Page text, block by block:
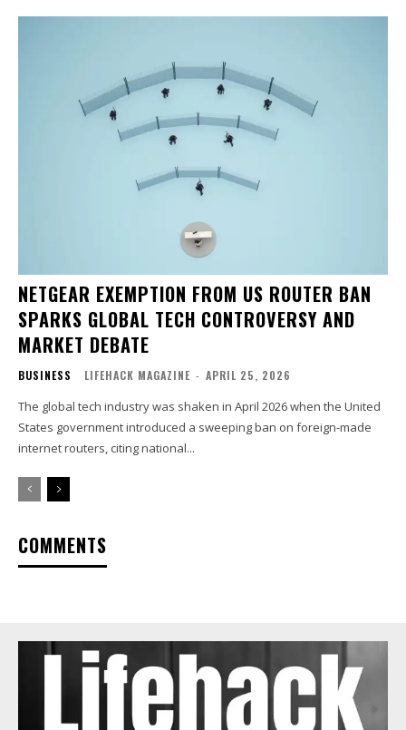
NETGEAR EXEMPTION FROM US ROUTER BAN
SPARKS GLOBAL TECH CONTROVERSY AND
MARKET DEBATE
BUSINESS LIFEHACK MAGAZINE - APRIL 25, 2026
The global tech industry was shaken in April 2026 when the United
States government introduced a sweeping ban on foreign-made
internet routers, citing national...
COMMENTS